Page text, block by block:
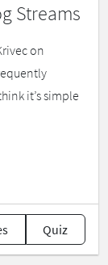
Streams
on
it’s simple
Quiz